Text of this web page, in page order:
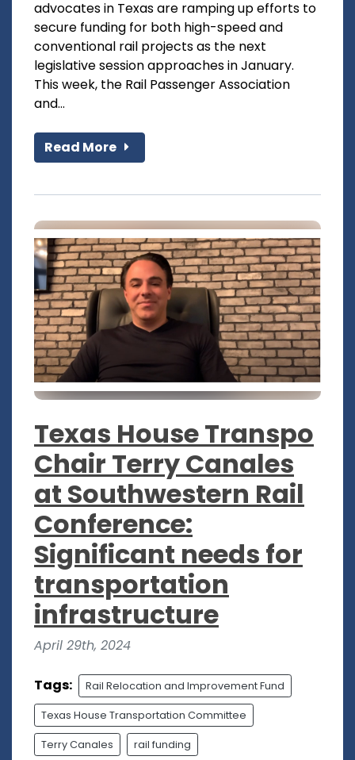
advocates in Texas are ramping up efforts to
secure funding for both high-speed and
conventional rail projects as the next
legislative session approaches in January.
This week, the Rail Passenger Association
and...
Read More
Texas House Transpo
Chair Terry Canales
at Southwestern Rail
Conference:
Significant needs for
transportation
infrastructure
April 29th, 2024
Tags: Rail Relocation and Improvement Fund
Texas House Transportation Committee
Terry Canales rail funding